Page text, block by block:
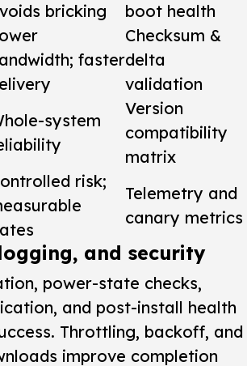
bricking
boot health
faster
Checksum &
delta
validation
system
Version
compatibility
matrix
risk;
Telemetry and
canary metrics
and security
power-state checks,
and post-install health
Throttling, backoff, and
improve completion